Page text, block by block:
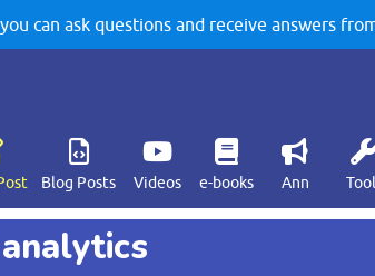
can ask questions and receive answers
Blog Posts Videos e-books Ann